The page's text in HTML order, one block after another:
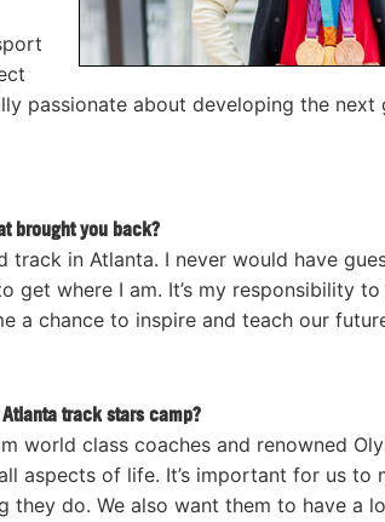
passionate about developing the next
brought you back?
in Atlanta. I never would have
get where I am. It’s my responsibility
a chance to inspire and teach our
track stars camp?
world class coaches and renowned
aspects of life. It’s important for us to
do. We also want them to have a